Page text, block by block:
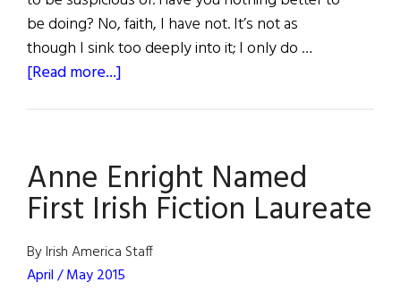
be doing? No, faith, I have not. It’s not as
though I sink too deeply into it; I only do …
[Read more...]
Anne Enright Named
First Irish Fiction Laureate
By Irish America Staff
April / May 2015